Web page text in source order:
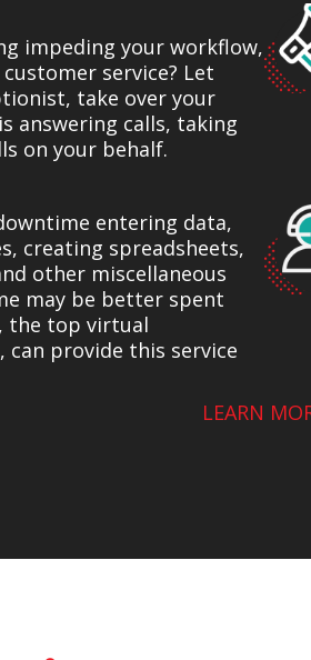
impeding your workflow,
service? Let
take over your
answering calls, taking
on your behalf.
entering data,
creating spreadsheets,
other miscellaneous
may be better spent
the top virtual
provide this service
LEARN